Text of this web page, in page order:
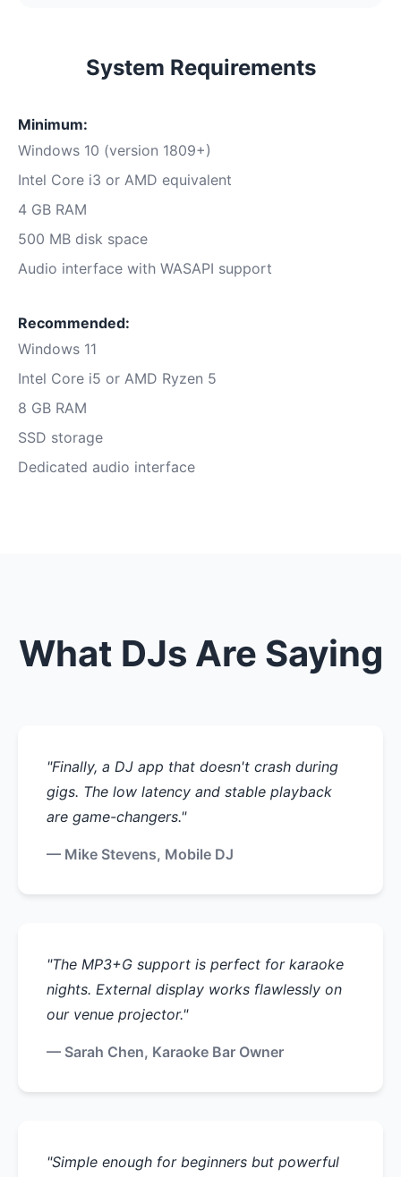
System Requirements
Minimum:
Windows 10 (version 1809+)
Intel Core i3 or AMD equivalent
4 GB RAM
500 MB disk space
Audio interface with WASAPI support
Recommended:
Windows 11
Intel Core i5 or AMD Ryzen 5
8 GB RAM
SSD storage
Dedicated audio interface
What DJs Are Saying
"Finally, a DJ app that doesn't crash during
gigs. The low latency and stable playback
are game-changers."
— Mike Stevens, Mobile DJ
"The MP3+G support is perfect for karaoke
nights. External display works flawlessly on
our venue projector."
— Sarah Chen, Karaoke Bar Owner
"Simple enough for beginners but powerful